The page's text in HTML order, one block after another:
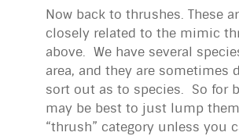
Now back to thrushes. These
closely related to the mimic
above. We have several
area, and they are sometimes
sort out as to species. So for
may be best to just lump
“thrush” category unless you